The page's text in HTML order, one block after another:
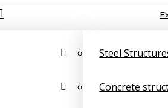
Steel
Concrete